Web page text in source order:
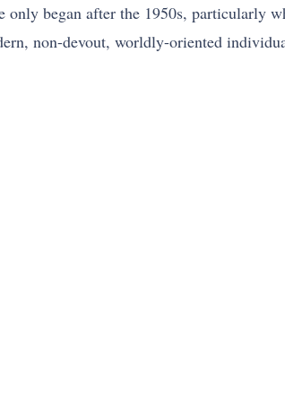
began after the 1950s, particularly
non-devout, worldly-oriented